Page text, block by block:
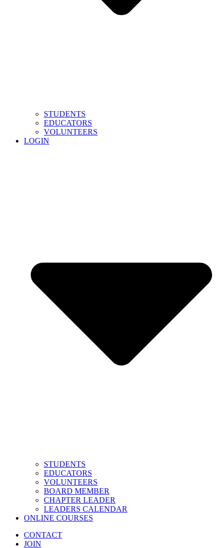
STUDENTS
EDUCATORS
VOLUNTEERS
LOGIN
STUDENTS
EDUCATORS
VOLUNTEERS
BOARD MEMBER
CHAPTER LEADER
LEADERS CALENDAR
ONLINE COURSES
CONTACT
JOIN